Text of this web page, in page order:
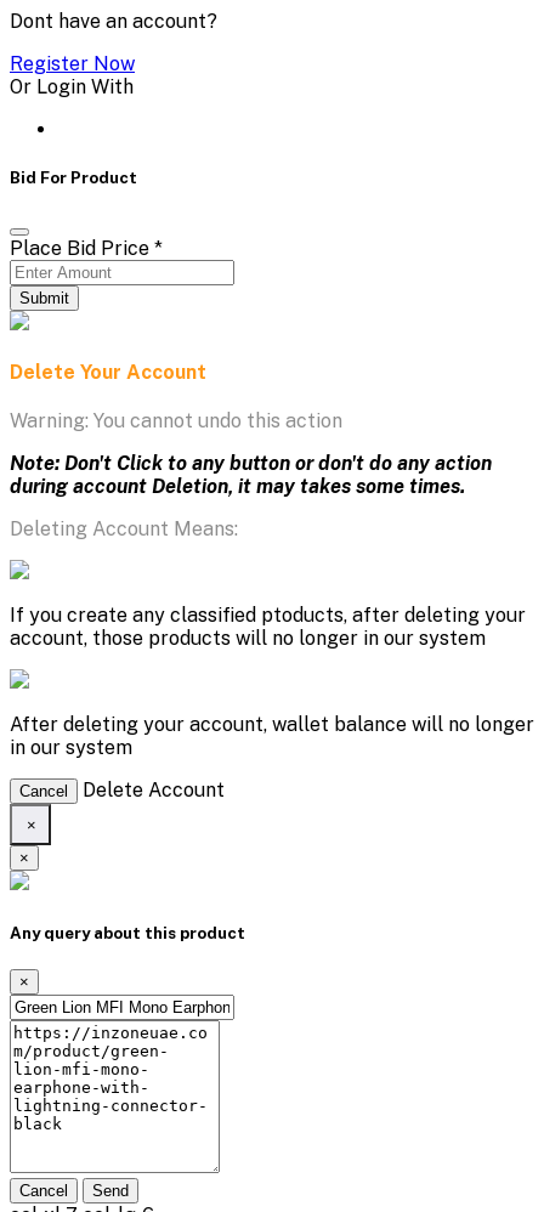
Dont have an account?
Register Now
Or Login With
Bid For Product
Place Bid Price *
Submit
Delete Your Account
Warning: You cannot undo this action
Note: Don't Click to any button or don't do any action
during account Deletion, it may takes some times.
Deleting Account Means:
If you create any classified ptoducts, after deleting your
account, those products will no longer in our system
After deleting your account, wallet balance will no longer
in our system
Cancel Delete Account
×
×
Any query about this product
×
Cancel Send